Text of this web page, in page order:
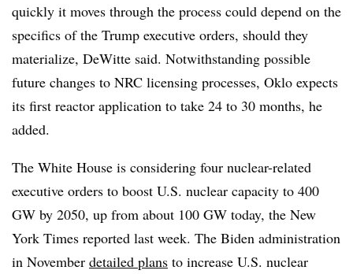
quickly it moves through the process could depend on the
specifics of the Trump executive orders, should they
materialize, DeWitte said. Notwithstanding possible
future changes to NRC licensing processes, Oklo expects
its first reactor application to take 24 to 30 months, he
added.
The White House is considering four nuclear-related
executive orders to boost U.S. nuclear capacity to 400
GW by 2050, up from about 100 GW today, the New
York Times reported last week. The Biden administration
in November detailed plans to increase U.S. nuclear